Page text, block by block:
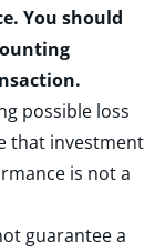
You should
possible loss
that investment
is not a
guarantee a